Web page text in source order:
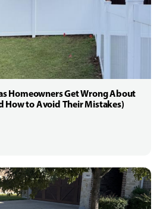
Homeowners Get Wrong About
How to Avoid Their Mistakes)